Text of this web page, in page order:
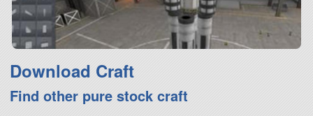
Download Craft
Find other pure stock craft